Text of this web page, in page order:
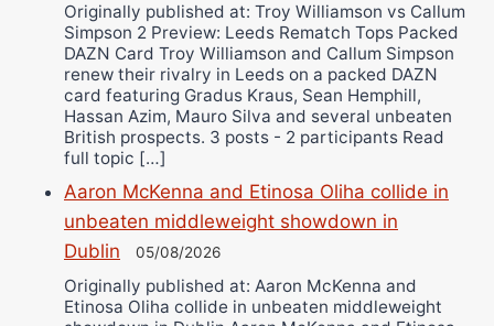
Originally published at: Troy Williamson vs Callum
Simpson 2 Preview: Leeds Rematch Tops Packed
DAZN Card Troy Williamson and Callum Simpson
renew their rivalry in Leeds on a packed DAZN
card featuring Gradus Kraus, Sean Hemphill,
Hassan Azim, Mauro Silva and several unbeaten
British prospects. 3 posts - 2 participants Read
full topic […]
Aaron McKenna and Etinosa Oliha collide in
unbeaten middleweight showdown in
Dublin
05/08/2026
Originally published at: Aaron McKenna and
Etinosa Oliha collide in unbeaten middleweight